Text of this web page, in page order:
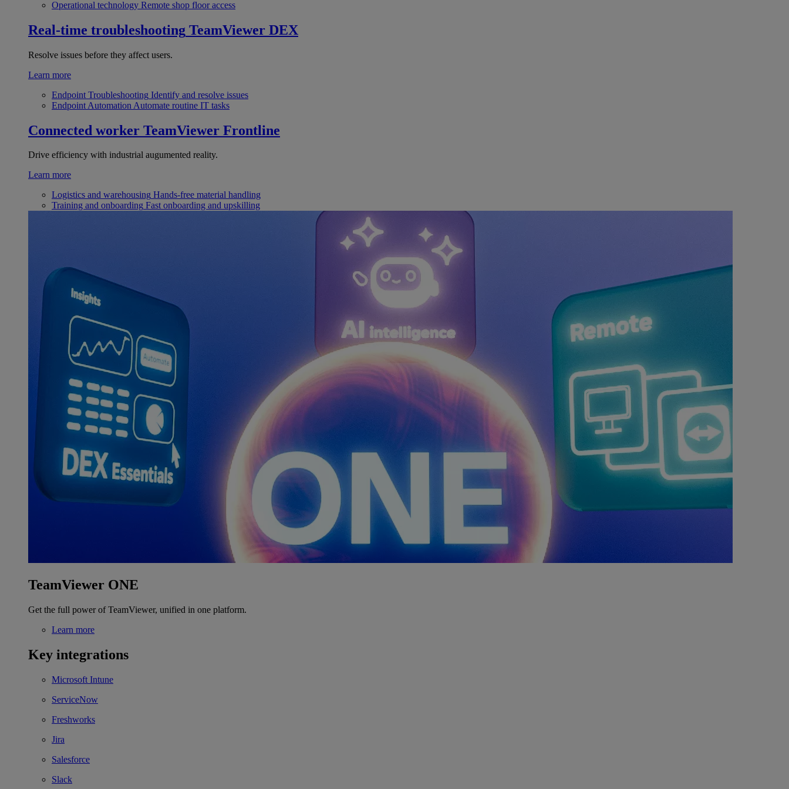
Operational technology Remote shop floor access
Real-time troubleshooting TeamViewer DEX
Resolve issues before they affect users.
Learn more
Endpoint Troubleshooting Identify and resolve issues
Endpoint Automation Automate routine IT tasks
Connected worker TeamViewer Frontline
Drive efficiency with industrial augumented reality.
Learn more
Logistics and warehousing Hands-free material handling
Training and onboarding Fast onboarding and upskilling
TeamViewer ONE
Get the full power of TeamViewer, unified in one platform.
Learn more
Key integrations
Microsoft Intune
ServiceNow
Freshworks
Jira
Salesforce
Slack